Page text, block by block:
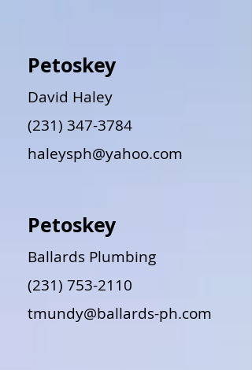
Petoskey
David Haley
(231) 347-3784
haleysph@yahoo.com
Petoskey
Ballards Plumbing
(231) 753-2110
tmundy@ballards-ph.com